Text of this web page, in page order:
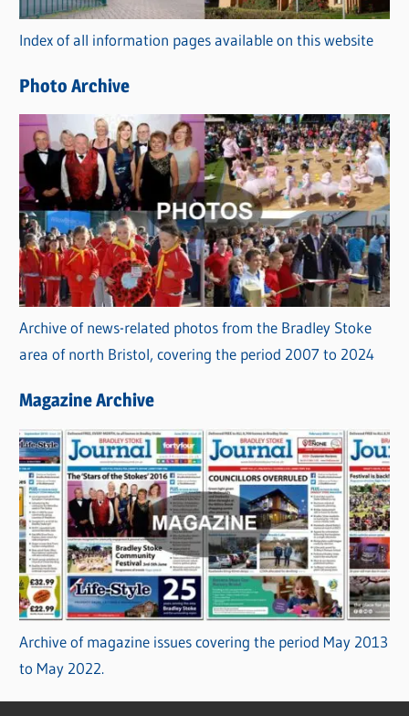
r
i
s
Index of all information pages available on this website
Photo Archive
Archive of news-related photos from the Bradley Stoke
area of north Bristol, covering the period 2007 to 2024
Magazine Archive
Archive of magazine issues covering the period May 2013
to May 2022.